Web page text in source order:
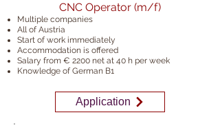
CNC Operator (m/f)
Multiple companies
All of Austria
Start of work immediately
Accommodation is offered
Salary from € 2200 net at 40 h per week
Knowledge of German B1
Application